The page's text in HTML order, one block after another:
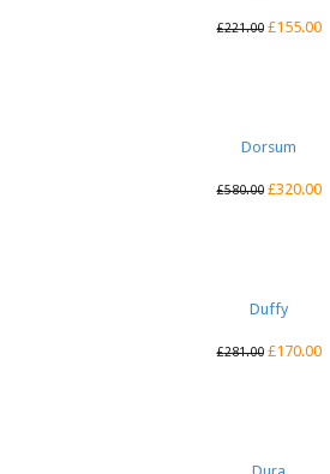
£221.00 £155.00
Dorsum
£580.00 £320.00
Duffy
£281.00 £170.00